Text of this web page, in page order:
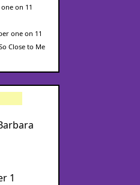
on 11
one on 11
Close to Me
1